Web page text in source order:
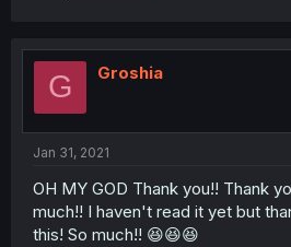
G Groshia
Jan 31, 2021
OH MY GOD Thank you!! Thank
much!! I haven't read it yet but
this! So much!! 😆😆😆